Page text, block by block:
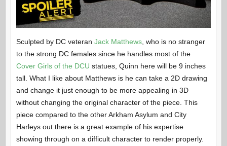
Sculpted by DC veteran Jack Matthews, who is no stranger
to the strong DC females since he handles most of the
Cover Girls of the DCU statues, Quinn here will be 9 inches
tall. What I like about Matthews is he can take a 2D drawing
and change it just enough to be more appealing in 3D
without changing the original character of the piece. This
piece compared to the other Arkham Asylum and City
Harleys out there is a great example of his expertise
showing through on a difficult character to render properly.